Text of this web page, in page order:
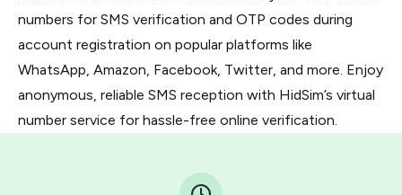
numbers for SMS verification and OTP codes during
account registration on popular platforms like
WhatsApp, Amazon, Facebook, Twitter, and more. Enjoy
anonymous, reliable SMS reception with HidSim’s virtual
number service for hassle-free online verification.